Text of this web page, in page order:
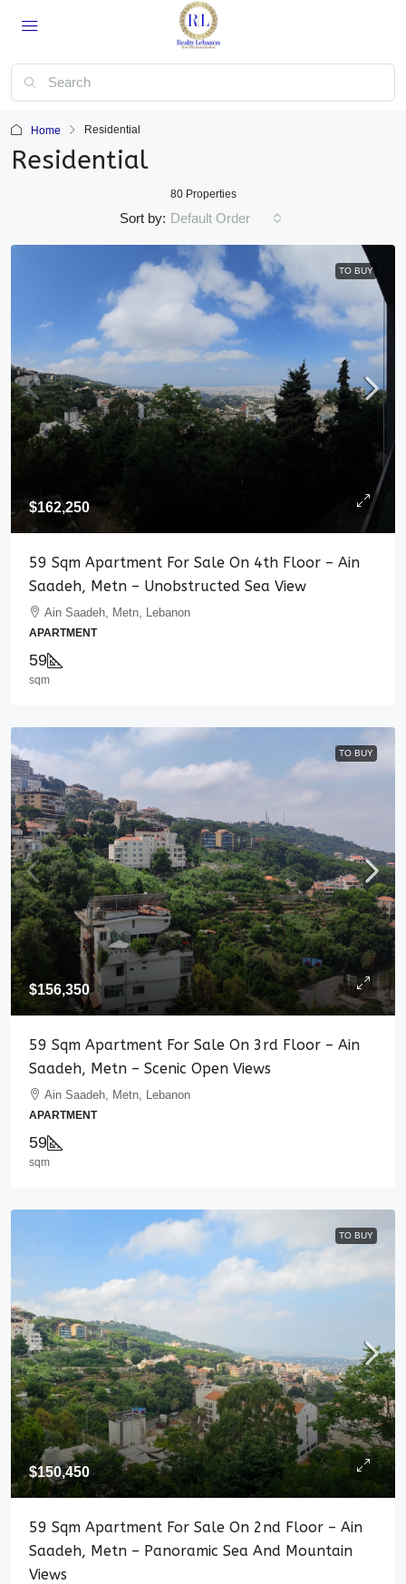
Home Residential
Residential
80 Properties
Sort by: Default Order
TO BUY
$162,250
59 Sqm Apartment For Sale On 4th Floor – Ain
Saadeh, Metn – Unobstructed Sea View
Ain Saadeh, Metn, Lebanon
APARTMENT
59
sqm
TO BUY
$156,350
59 Sqm Apartment For Sale On 3rd Floor – Ain
Saadeh, Metn – Scenic Open Views
Ain Saadeh, Metn, Lebanon
APARTMENT
59
sqm
TO BUY
$150,450
59 Sqm Apartment For Sale On 2nd Floor – Ain
Saadeh, Metn – Panoramic Sea And Mountain
Views